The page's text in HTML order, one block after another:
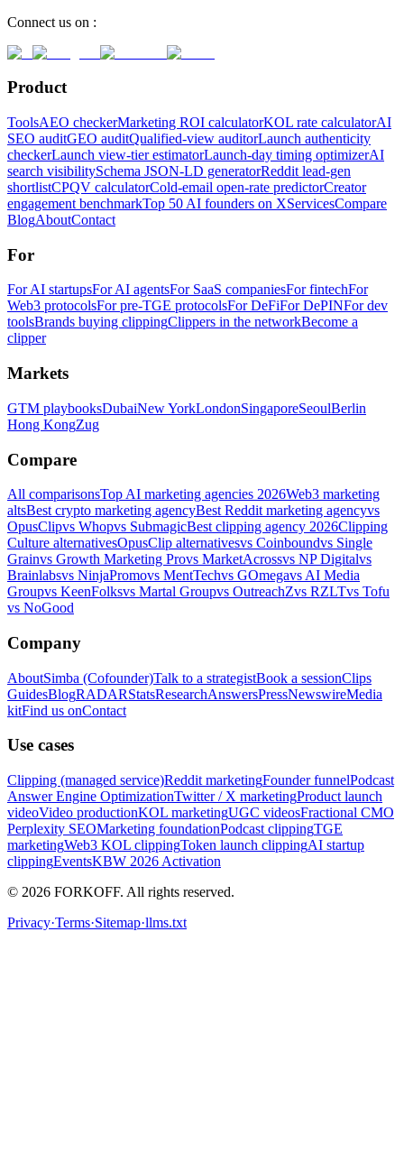
Connect us on :
Product
ToolsAEO checkerMarketing ROI calculatorKOL rate calculatorAI
SEO auditGEO auditQualified-view auditorLaunch authenticity
checkerLaunch view-tier estimatorLaunch-day timing optimizerAI
search visibilitySchema JSON-LD generatorReddit lead-gen
shortlistCPQV calculatorCold-email open-rate predictorCreator
engagement benchmarkTop 50 AI founders on XServicesCompare
BlogAboutContact
For
For AI startupsFor AI agentsFor SaaS companiesFor fintechFor
Web3 protocolsFor pre-TGE protocolsFor DeFiFor DePINFor dev
toolsBrands buying clippingClippers in the networkBecome a
clipper
Markets
GTM playbooksDubaiNew YorkLondonSingaporeSeoulBerlin
Hong KongZug
Compare
All comparisonsTop AI marketing agencies 2026Web3 marketing
altsBest crypto marketing agencyBest Reddit marketing agencyvs
OpusClipvs Whopvs SubmagicBest clipping agency 2026Clipping
Culture alternativesOpusClip alternativesvs Coinboundvs Single
Grainvs Growth Marketing Provs MarketAcrossvs NP Digitalvs
Brainlabsvs NinjaPromovs MentTechvs GOmegavs AI Media
Groupvs KeenFolksvs Martal Groupvs OutreachZvs RZLTvs Tofu
vs NoGood
Company
AboutSimba (Cofounder)Talk to a strategistBook a sessionClips
GuidesBlogRADARStatsResearchAnswersPressNewswireMedia
kitFind us onContact
Use cases
Clipping (managed service)Reddit marketingFounder funnelPodcast
Answer Engine OptimizationTwitter / X marketingProduct launch
videoVideo productionKOL marketingUGC videosFractional CMO
Perplexity SEOMarketing foundationPodcast clippingTGE
marketingWeb3 KOL clippingToken launch clippingAI startup
clippingEventsKBW 2026 Activation
© 2026 FORKOFF. All rights reserved.
Privacy·Terms·Sitemap·llms.txt